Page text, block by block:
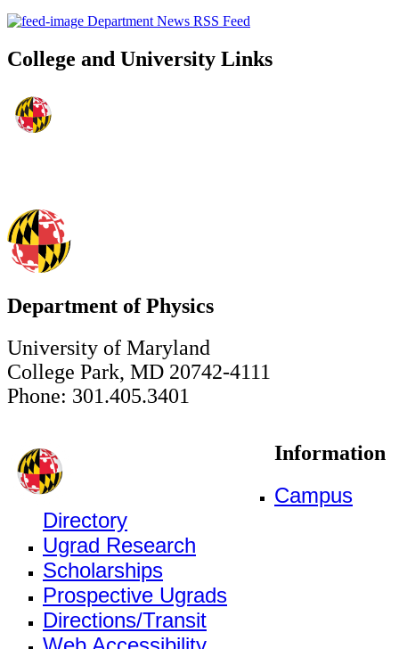
Department News RSS Feed
College and University Links
Department of Physics
University of Maryland
College Park, MD 20742-4111
Phone: 301.405.3401
Information
Campus
Directory
Ugrad Research
Scholarships
Prospective Ugrads
Directions/Transit